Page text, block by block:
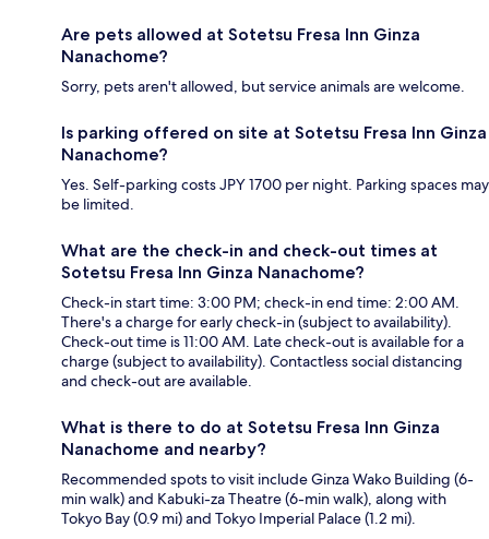
Are pets allowed at Sotetsu Fresa Inn Ginza
Nanachome?
Sorry, pets aren't allowed, but service animals are welcome.
Is parking offered on site at Sotetsu Fresa Inn Ginza
Nanachome?
Yes. Self-parking costs JPY 1700 per night. Parking spaces may
be limited.
What are the check-in and check-out times at
Sotetsu Fresa Inn Ginza Nanachome?
Check-in start time: 3:00 PM; check-in end time: 2:00 AM.
There's a charge for early check-in (subject to availability).
Check-out time is 11:00 AM. Late check-out is available for a
charge (subject to availability). Contactless social distancing
and check-out are available.
What is there to do at Sotetsu Fresa Inn Ginza
Nanachome and nearby?
Recommended spots to visit include Ginza Wako Building (6-
min walk) and Kabuki-za Theatre (6-min walk), along with
Tokyo Bay (0.9 mi) and Tokyo Imperial Palace (1.2 mi).